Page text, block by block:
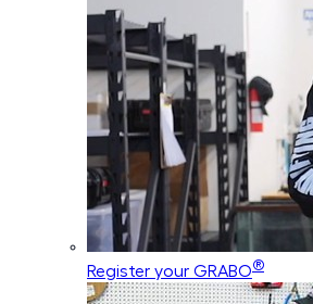
Register your GRABO®